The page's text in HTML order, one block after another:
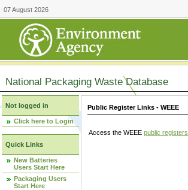
07 August 2026
National Packaging Waste Database
Not logged in
Click here to Login
Quick Links
New Batteries
Users Start Here
Packaging Users
Start Here
Public Register Links - WEEE
Access the WEEE public registers